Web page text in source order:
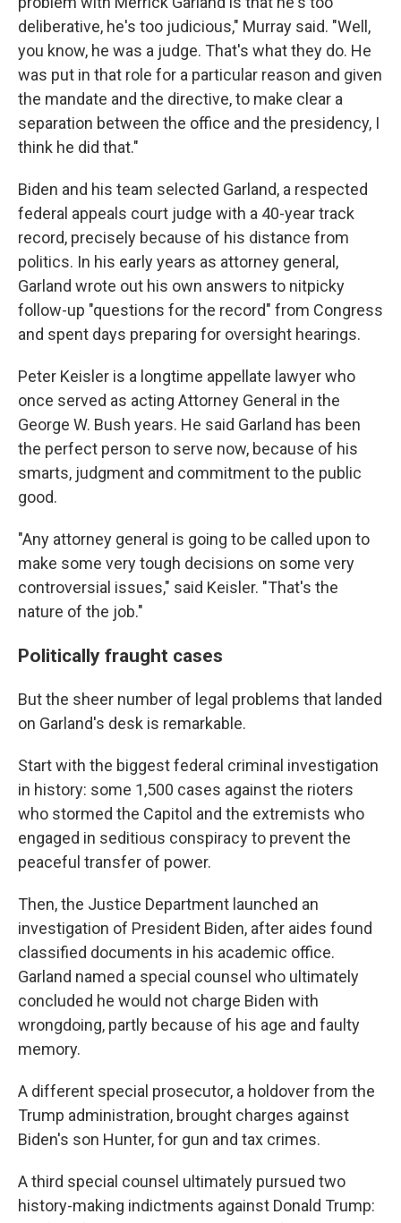
deliberative, he's too judicious," Murray said. "Well,
you know, he was a judge. That's what they do. He
was put in that role for a particular reason and given
the mandate and the directive, to make clear a
separation between the office and the presidency, I
think he did that."
Biden and his team selected Garland, a respected
federal appeals court judge with a 40-year track
record, precisely because of his distance from
politics. In his early years as attorney general,
Garland wrote out his own answers to nitpicky
follow-up "questions for the record" from Congress
and spent days preparing for oversight hearings.
Peter Keisler is a longtime appellate lawyer who
once served as acting Attorney General in the
George W. Bush years. He said Garland has been
the perfect person to serve now, because of his
smarts, judgment and commitment to the public
good.
"Any attorney general is going to be called upon to
make some very tough decisions on some very
controversial issues," said Keisler. "That's the
nature of the job."
Politically fraught cases
But the sheer number of legal problems that landed
on Garland's desk is remarkable.
Start with the biggest federal criminal investigation
in history: some 1,500 cases against the rioters
who stormed the Capitol and the extremists who
engaged in seditious conspiracy to prevent the
peaceful transfer of power.
Then, the Justice Department launched an
investigation of President Biden, after aides found
classified documents in his academic office.
Garland named a special counsel who ultimately
concluded he would not charge Biden with
wrongdoing, partly because of his age and faulty
memory.
A different special prosecutor, a holdover from the
Trump administration, brought charges against
Biden's son Hunter, for gun and tax crimes.
A third special counsel ultimately pursued two
history-making indictments against Donald Trump: